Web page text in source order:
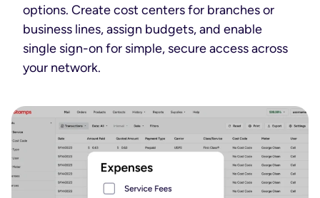
options. Create cost centers for branches or
business lines, assign budgets, and enable
single sign-on for simple, secure access across
your network.